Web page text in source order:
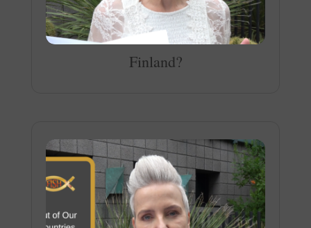
Finland?